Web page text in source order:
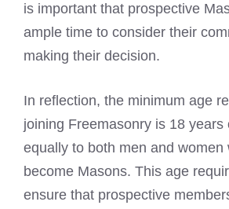
is important that prospective
ample time to consider their
making their decision.
In reflection, the minimum age
joining Freemasonry is 18 years
equally to both men and women
become Masons. This age
ensure that prospective